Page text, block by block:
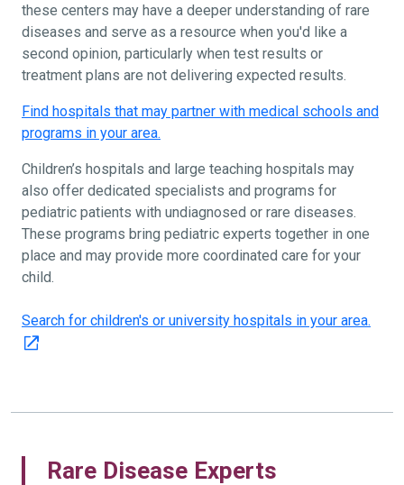
these centers may have a deeper understanding of rare
diseases and serve as a resource when you'd like a
second opinion, particularly when test results or
treatment plans are not delivering expected results.
Find hospitals that may partner with medical schools and
programs in your area.
Children’s hospitals and large teaching hospitals may
also offer dedicated specialists and programs for
pediatric patients with undiagnosed or rare diseases.
These programs bring pediatric experts together in one
place and may provide more coordinated care for your
child.
Search for children's or university hospitals in your area.
Rare Disease Experts